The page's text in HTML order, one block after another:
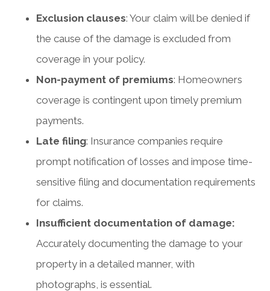
Exclusion clauses: Your claim will be denied if
the cause of the damage is excluded from
coverage in your policy.
Non-payment of premiums: Homeowners
coverage is contingent upon timely premium
payments.
Late filing: Insurance companies require
prompt notification of losses and impose time-
sensitive filing and documentation requirements
for claims.
Insufficient documentation of damage:
Accurately documenting the damage to your
property in a detailed manner, with
photographs, is essential.